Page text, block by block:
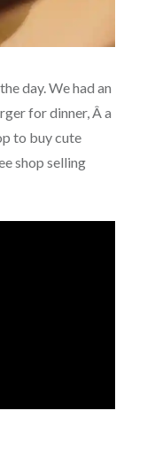
day. We had an
for dinner, Â a
to buy cute
shop selling